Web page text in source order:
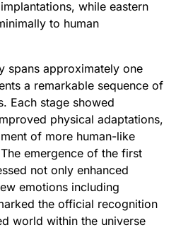
while eastern
to human
spans approximately one
a remarkable sequence of
Each stage showed
physical adaptations,
of more human-like
emergence of the first
not only enhanced
emotions including
the official recognition
world within the universe